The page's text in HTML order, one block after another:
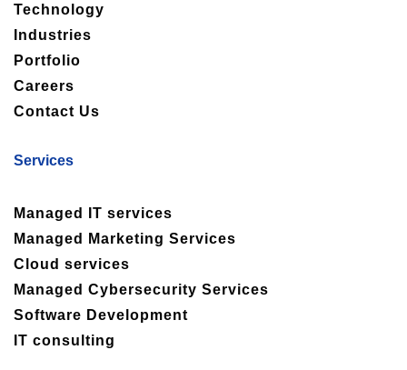
Technology
Industries
Portfolio
Careers
Contact Us
Services
Managed IT services
Managed Marketing Services
Cloud services
Managed Cybersecurity Services
Software Development
IT consulting